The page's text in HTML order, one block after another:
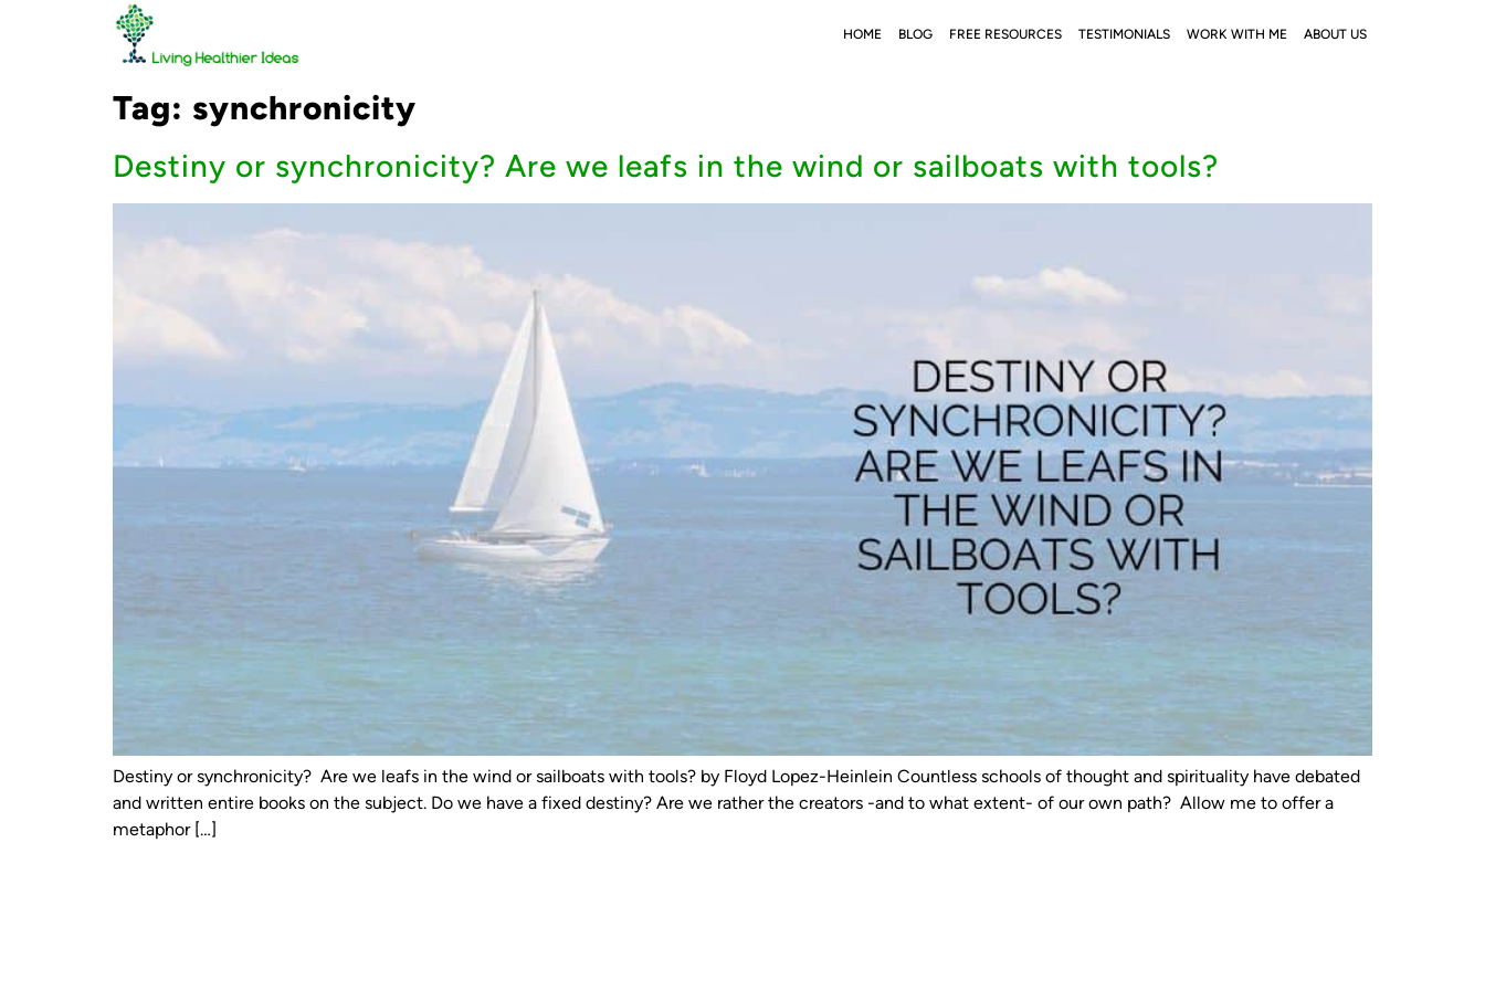
HOME BLOG FREE RESOURCES TESTIMONIALS WORK WITH ME ABOUT US
Tag: synchronicity
Destiny or synchronicity? Are we leafs in the wind or sailboats with tools?
Destiny or synchronicity? Are we leafs in the wind or sailboats with tools? by Floyd Lopez-Heinlein Countless schools of thought and spirituality have debated
and written entire books on the subject. Do we have a fixed destiny? Are we rather the creators -and to what extent- of our own path? Allow me to offer a
metaphor […]